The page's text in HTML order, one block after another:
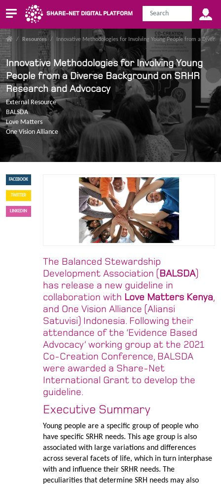
SHARE-NET DIGITAL PLATFORM
/ Resources / Innovative Methodologies for Involving Young People from a
Innovative Methodologies for Involving Young
People from a Diverse Background on SRHR
Research and Advocacy
External Resource
BALSDA
Love Matters
One Vision Alliance
FACEBOOK
TWITTER
LINKEDIN
The Balanced Stewardship
Development Association ( BALSDA)
has release a new guideline in
collaboration with Love Matters Kenya,
and One Vision Alliance (Aliansi
Satuvisi) Indonesia. Following their
attendance of the ‘Evidence Based
Advocacy’ working group at the 2021
Co-Creation Conference, BALSDA
were awarded a Share-Net
International Grant to develop the
guideline.
Executive Summary
Young people are a specific group of people who
have specific SRHR needs. This age group is also
associated with large variations and differences
across several facets of life, which in turn interphase
with and influence their SRHR needs. The
peculiarities that determine SRH needs may also